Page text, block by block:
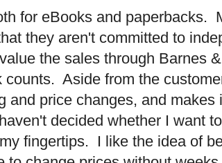
for eBooks and paperbacks.
they aren't committed to
the sales through Barnes
counts. Aside from the
price changes, and
decided whether I want
fingertips. I like the idea of